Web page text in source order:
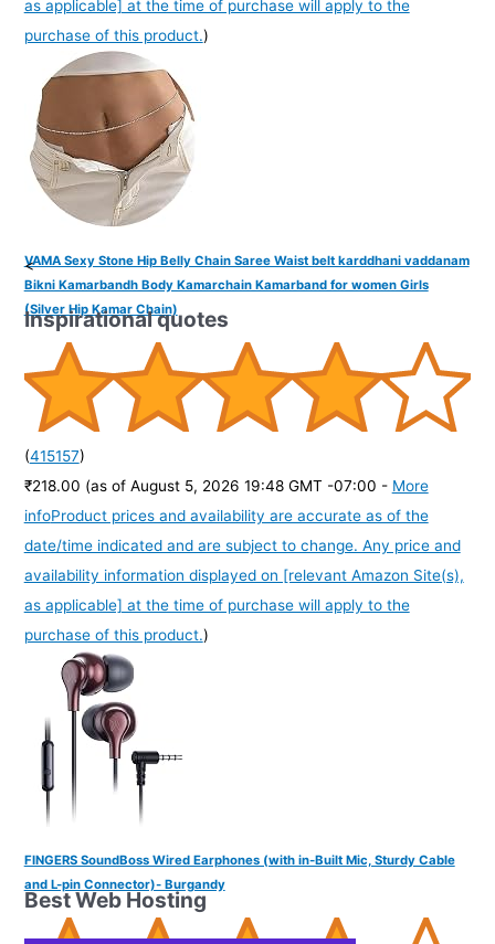
as applicable] at the time of purchase will apply to the
purchase of this product.)
VAMA Sexy Stone Hip Belly Chain Saree Waist belt karddhani vaddanam
Bikni Kamarbandh Body Kamarchain Kamarband for women Girls
(Silver Hip Kamar Chain)
(415157)
₹218.00 (as of August 5, 2026 19:48 GMT -07:00 - More
infoProduct prices and availability are accurate as of the
date/time indicated and are subject to change. Any price and
availability information displayed on [relevant Amazon Site(s),
as applicable] at the time of purchase will apply to the
purchase of this product.)
FINGERS SoundBoss Wired Earphones (with in-Built Mic, Sturdy Cable
and L-pin Connector)- Burgandy
<
Inspirational quotes
Best Web Hosting